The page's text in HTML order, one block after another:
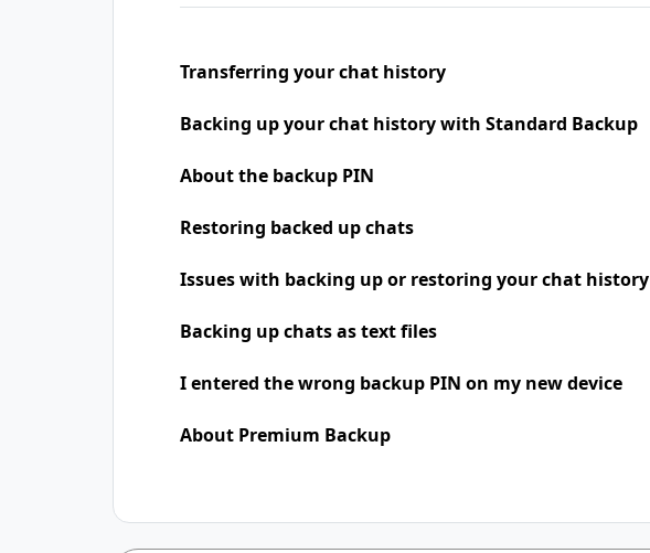
Transferring your chat history
Backing up your chat history with Standard Backup
About the backup PIN
Restoring backed up chats
Issues with backing up or restoring your chat history
Backing up chats as text files
I entered the wrong backup PIN on my new device
About Premium Backup